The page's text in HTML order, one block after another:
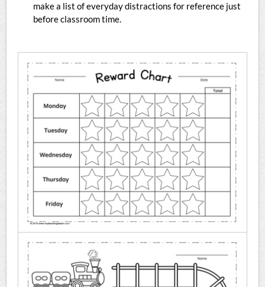
make a list of everyday distractions for reference just
before classroom time.